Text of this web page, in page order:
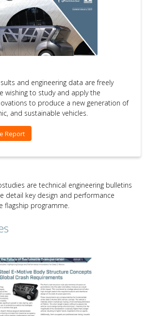
and engineering data are freely
wishing to study and apply the
to produce a new generation of
and sustainable vehicles.
Report
are technical engineering bulletins
detail key design and performance
flagship programme.